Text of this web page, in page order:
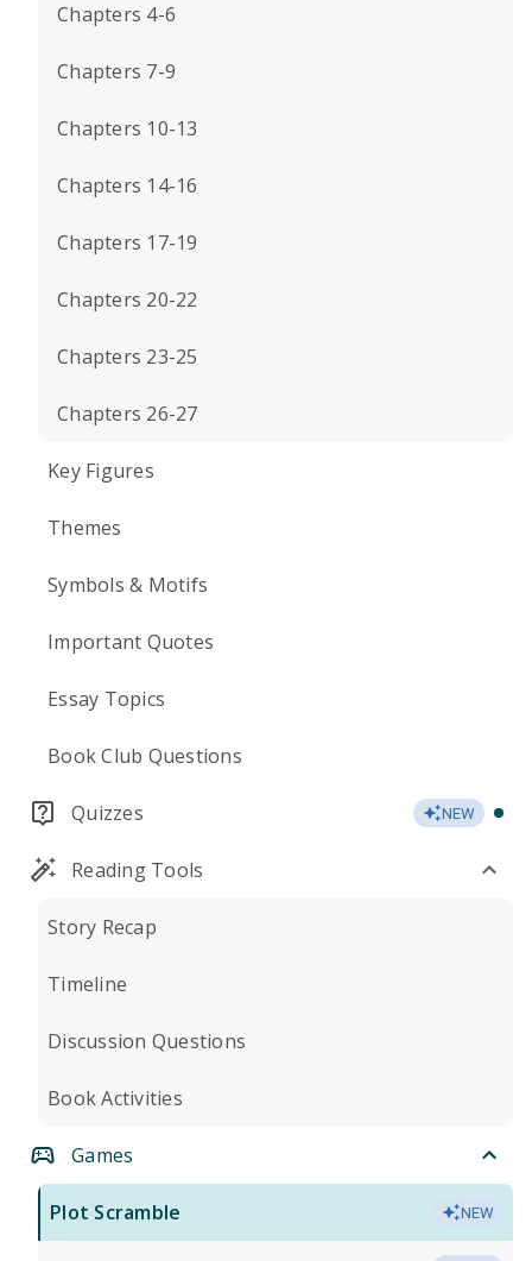
Chapters 4-6
Chapters 7-9
Chapters 10-13
Chapters 14-16
Chapters 17-19
Chapters 20-22
Chapters 23-25
Chapters 26-27
Key Figures
Themes
Symbols & Motifs
Important Quotes
Essay Topics
Book Club Questions
Quizzes NEW
Reading Tools
Story Recap
Timeline
Discussion Questions
Book Activities
Games
Plot Scramble NEW